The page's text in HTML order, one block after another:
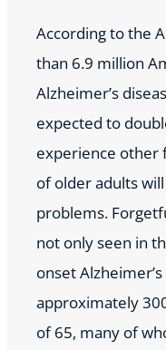
According to the
than 6.9 million
Alzheimer’s
expected to
experience other
of older adults
problems.
not only seen in
onset
approximately
of 65, many of